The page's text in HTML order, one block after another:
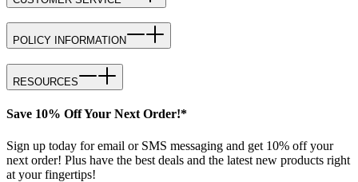
POLICY INFORMATION
RESOURCES
Save 10% Off Your Next Order!*
Sign up today for email or SMS messaging and get 10% off your
next order! Plus have the best deals and the latest new products right
at your fingertips!